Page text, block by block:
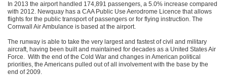
In 2013 the airport handled 174,891 passengers, a 5.0% increase compared
with 2012. Newquay has a CAA Public Use Aerodrome Licence that allows
flights for the public transport of passengers or for flying instruction. The
Cornwall Air Ambulance is based at the airport.
The runway is able to take the very largest and fastest of civil and military
aircraft, having been built and maintained for decades as a United States Air
Force. With the end of the Cold War and changes in American political
priorities, the Americans pulled out of all involvement with the base by the
end of 2009.